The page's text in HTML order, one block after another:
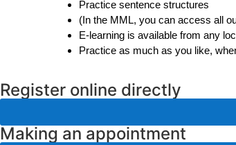
Practice sentence structures
(In the MML, you can access all
E-learning is available from any
Practice as much as you like,
Register online directly
Making an appointment